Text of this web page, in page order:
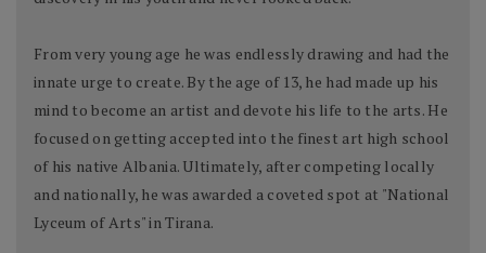
From very young age he was endlessly drawing and had the
innate urge to create. By the age of 13, he had made up his
mind to become an artist and devote his life to the arts. He
focused on getting accepted into the finest art high school
of his native Albania. Ultimately, after competing locally
and nationally, he was awarded a coveted spot at "National
Lyceum of Arts" in Tirana.